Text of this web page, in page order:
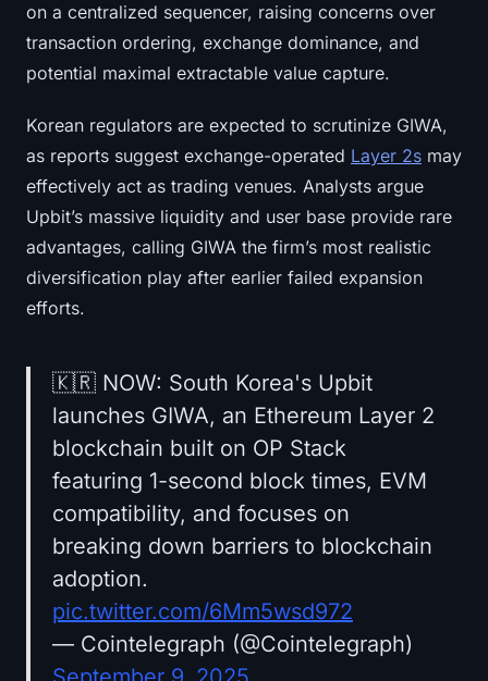
on a centralized sequencer, raising concerns over
transaction ordering, exchange dominance, and
potential maximal extractable value capture.
Korean regulators are expected to scrutinize GIWA,
as reports suggest exchange-operated Layer 2s may
effectively act as trading venues. Analysts argue
Upbit’s massive liquidity and user base provide rare
advantages, calling GIWA the firm’s most realistic
diversification play after earlier failed expansion
efforts.
🇰🇷 NOW: South Korea's Upbit
launches GIWA, an Ethereum Layer 2
blockchain built on OP Stack
featuring 1-second block times, EVM
compatibility, and focuses on
breaking down barriers to blockchain
adoption.
pic.twitter.com/6Mm5wsd972
— Cointelegraph (@Cointelegraph)